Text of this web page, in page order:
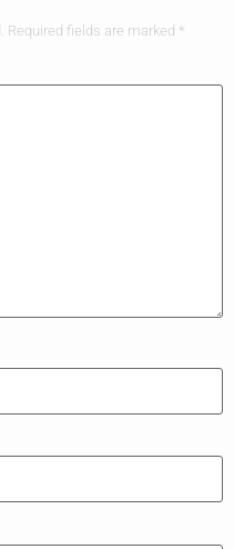
Required fields are marked *